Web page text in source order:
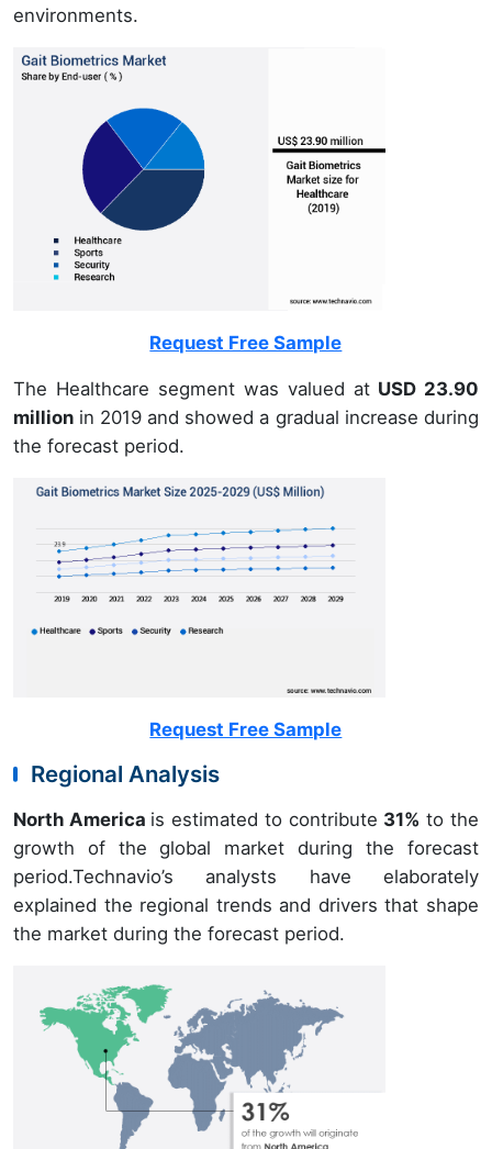
environments.
Request Free Sample
The Healthcare segment was valued atUSD 23.90
million in 2019 and showed a gradual increase during
the forecast period.
Request Free Sample
Regional Analysis
North America is estimated to contribute 31% to the
growth of the global market during the forecast
period.Technavio’s analysts have elaborately
explained the regional trends and drivers that shape
the market during the forecast period.